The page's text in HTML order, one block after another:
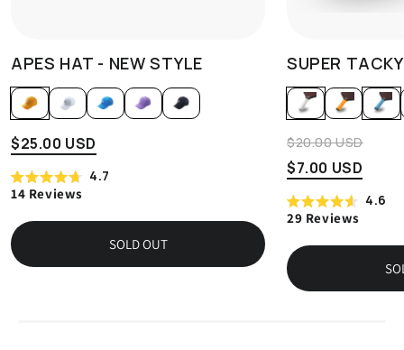
APES HAT - NEW STYLE
$25.00 USD
4.7
Rated
4.7
of
5
stars
14 Reviews
Click
scroll
to
SOLD OUT
SUPER
$20.00 USD
$7.00 USD
4.6
Rated
4.6
of
5
stars
29 Reviews
Click
scroll
to